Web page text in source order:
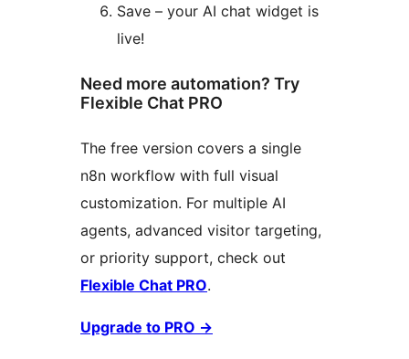
Save – your AI chat widget is
live!
Need more automation? Try
Flexible Chat PRO
The free version covers a single
n8n workflow with full visual
customization. For multiple AI
agents, advanced visitor targeting,
or priority support, check out
Flexible Chat PRO.
Upgrade to PRO →